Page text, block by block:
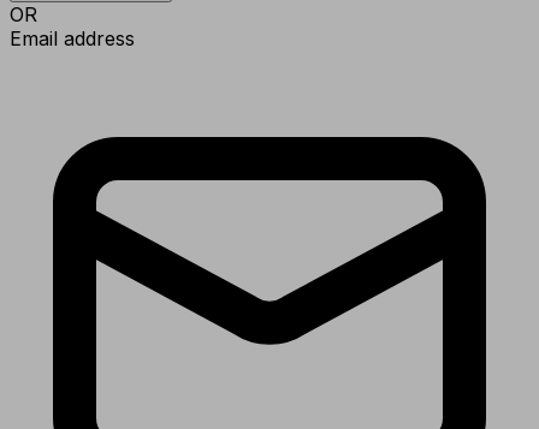
OR
Email address